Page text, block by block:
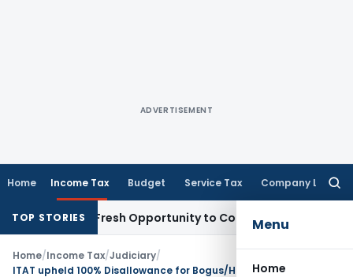
ADVERTISEMENT
Home Income Tax Budget Service Tax Company Law
Menu
Home
TOP STORIESFresh Opportunity to Condone KVAT Appeal Delay
Home/Income Tax/Judiciary/